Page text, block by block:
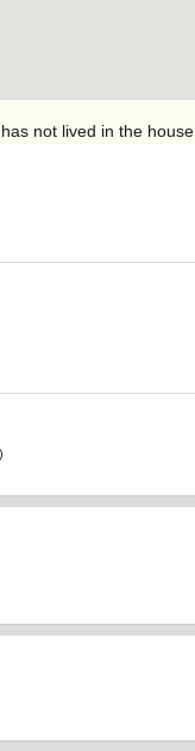
not lived in the house.